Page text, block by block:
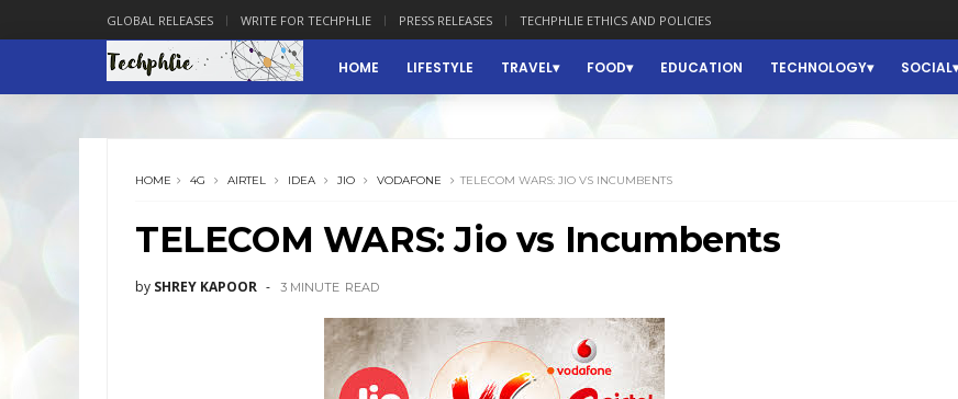
GLOBAL RELEASES WRITE FOR TECHPHLIE PRESS RELEASES TECHPHLIE ETHICS AND POLICIES
HOME LIFESTYLE TRAVEL FOOD EDUCATION TECHNOLOGY SOCIAL
HOME 4G AIRTEL IDEA JIO VODAFONE TELECOM WARS: JIO VS INCUMBENTS
TELECOM WARS: Jio vs Incumbents
by SHREY KAPOOR 3 MINUTE READ